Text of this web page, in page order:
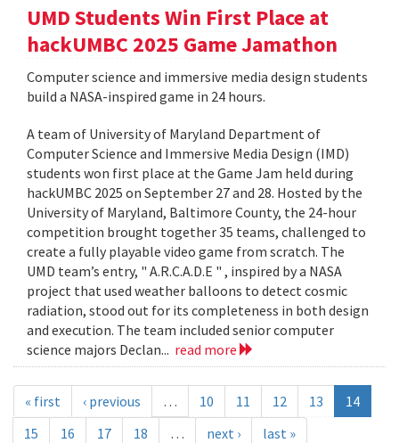
UMD Students Win First Place at
hackUMBC 2025 Game Jamathon
Computer science and immersive media design students
build a NASA-inspired game in 24 hours.
A team of University of Maryland Department of
Computer Science and Immersive Media Design (IMD)
students won first place at the Game Jam held during
hackUMBC 2025 on September 27 and 28. Hosted by the
University of Maryland, Baltimore County, the 24-hour
competition brought together 35 teams, challenged to
create a fully playable video game from scratch. The
UMD team’s entry, " A.R.C.A.D.E " , inspired by a NASA
project that used weather balloons to detect cosmic
radiation, stood out for its completeness in both design
and execution. The team included senior computer
science majors Declan... read more
« first ‹ previous … 10 11 12 13
14
15
16 17 18 … next › last »